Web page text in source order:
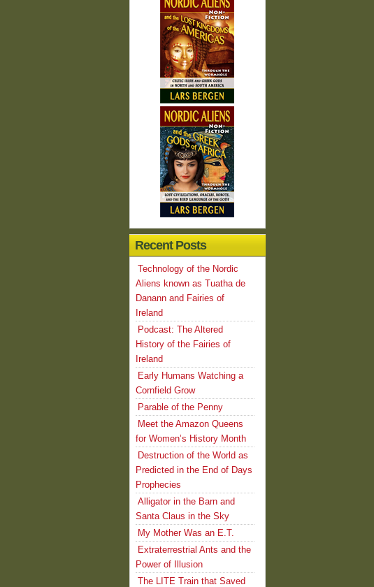
Recent Posts
Technology of the Nordic
Aliens known as Tuatha de
Danann and Fairies of
Ireland
Podcast: The Altered
History of the Fairies of
Ireland
Early Humans Watching a
Cornfield Grow
Parable of the Penny
Meet the Amazon Queens
for Women’s History Month
Destruction of the World as
Predicted in the End of Days
Prophecies
Alligator in the Barn and
Santa Claus in the Sky
My Mother Was an E.T.
Extraterrestrial Ants and the
Power of Illusion
The LITE Train that Saved